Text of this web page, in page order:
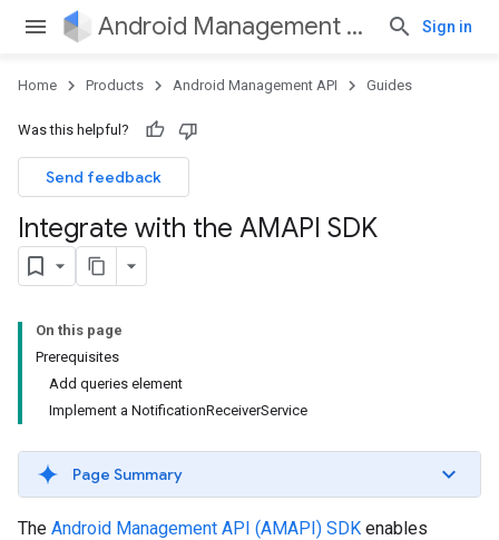
Android Management API Sign in
Home Products Android Management API Guides
Was this helpful?
Send feedback
Integrate with the AMAPI SDK
On this page
Prerequisites
Add queries element
Implement a NotificationReceiverService
Page Summary
The Android Management API (AMAPI) SDK enables